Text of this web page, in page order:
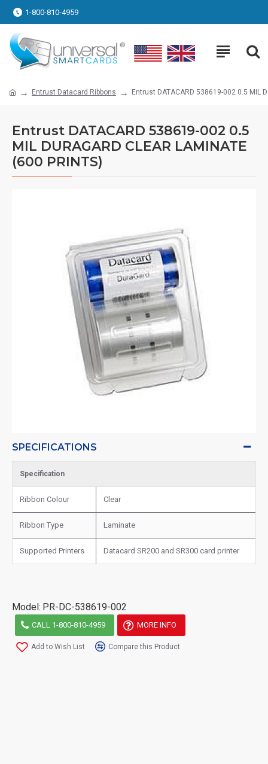
1-800-810-4959
Entrust Datacard Ribbons Entrust DATACARD 538619-002 0.5 MIL
Entrust DATACARD 538619-002 0.5
MIL DURAGARD CLEAR LAMINATE
(600 PRINTS)
SPECIFICATIONS
Specification
Ribbon Colour Clear
Ribbon Type Laminate
Supported Printers Datacard SR200 and SR300 card printer
Model: PR-DC-538619-002
CALL 1-800-810-4959 MORE INFO
Add to Wish List Compare this Product